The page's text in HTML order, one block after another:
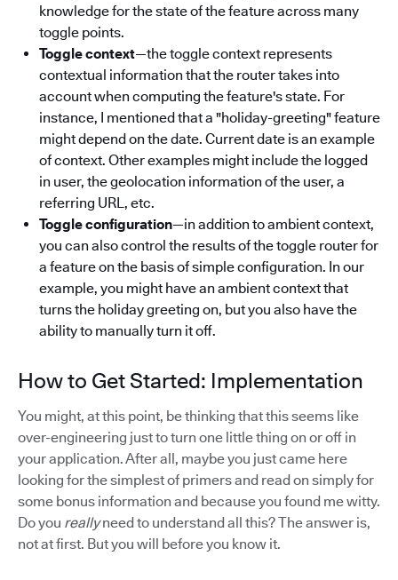
knowledge for the state of the feature across many
toggle points.
Toggle context—the toggle context represents
contextual information that the router takes into
account when computing the feature's state. For
instance, I mentioned that a "holiday-greeting" feature
might depend on the date. Current date is an example
of context. Other examples might include the logged
in user, the geolocation information of the user, a
referring URL, etc.
Toggle configuration—in addition to ambient context,
you can also control the results of the toggle router for
a feature on the basis of simple configuration. In our
example, you might have an ambient context that
turns the holiday greeting on, but you also have the
ability to manually turn it off.
How to Get Started: Implementation
You might, at this point, be thinking that this seems like
over-engineering just to turn one little thing on or off in
your application. After all, maybe you just came here
looking for the simplest of primers and read on simply for
some bonus information and because you found me witty.
Do you reallyneed to understand all this? The answer is,
not at first. But you will before you know it.